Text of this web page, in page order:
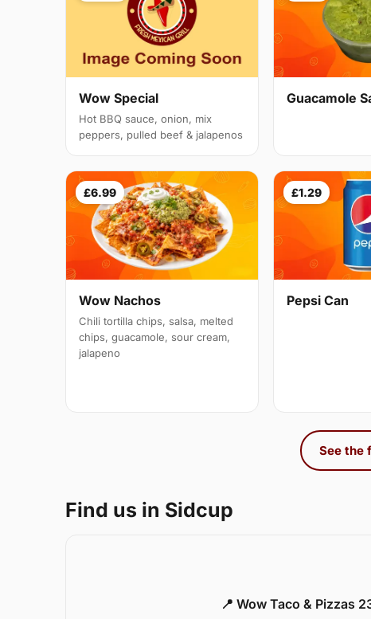
Wow Special
Hot BBQ sauce, onion, mix
peppers, pulled beef & jalapenos
Guacamole
£6.99
Wow Nachos
Chili tortilla chips, salsa, melted
chips, guacamole, sour cream,
jalapeno
£1.29
Pepsi Can
See the
Find us in Sidcup
📍 Wow Taco & Pizzas